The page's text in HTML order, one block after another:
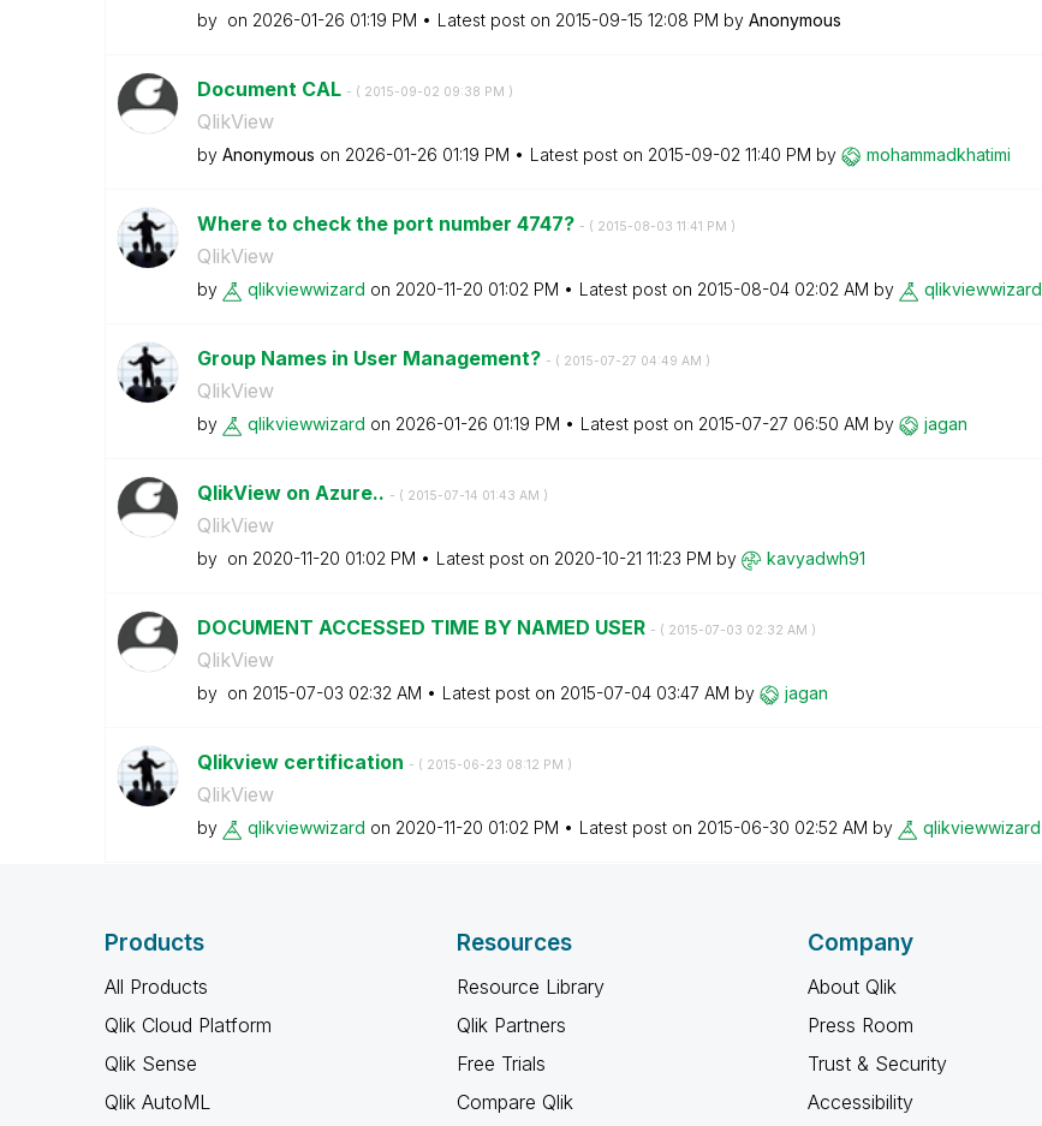
by on ‎2026-01-26 01:19 PM Latest post on ‎2015-09-15 12:08 PM by Anonymous
Document CAL - ( ‎2015-09-02 09:38 PM )
QlikView
by Anonymous on ‎2026-01-26 01:19 PM Latest post on ‎2015-09-02 11:40 PM by mohammadkhatimi
Where to check the port number 4747? - ( ‎2015-08-03 11:41 PM )
QlikView
by qlikviewwizard on ‎2020-11-20 01:02 PM Latest post on ‎2015-08-04 02:02 AM by qlikviewwizard
Group Names in User Management? - ( ‎2015-07-27 04:49 AM )
QlikView
by qlikviewwizard on ‎2026-01-26 01:19 PM Latest post on ‎2015-07-27 06:50 AM by jagan
QlikView on Azure.. - ( ‎2015-07-14 01:43 AM )
QlikView
by on ‎2020-11-20 01:02 PM Latest post on ‎2020-10-21 11:23 PM by kavyadwh91
DOCUMENT ACCESSED TIME BY NAMED USER - ( ‎2015-07-03 02:32 AM )
QlikView
by on ‎2015-07-03 02:32 AM Latest post on ‎2015-07-04 03:47 AM by jagan
Qlikview certification - ( ‎2015-06-23 08:12 PM )
QlikView
by qlikviewwizard on ‎2020-11-20 01:02 PM Latest post on ‎2015-06-30 02:52 AM by qlikviewwizard
Products
All Products
Qlik Cloud Platform
Qlik Sense
Qlik AutoML
Resources
Resource Library
Qlik Partners
Free Trials
Compare Qlik
Company
About Qlik
Press Room
Trust & Security
Accessibility